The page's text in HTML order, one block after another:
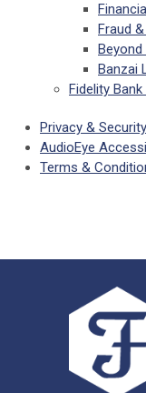
Fraud
Beyond
Banzai
Fidelity Bank
Privacy & Security
AudioEye
Terms &